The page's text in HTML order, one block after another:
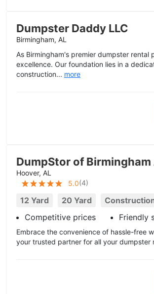
Dumpster Daddy LLC
Birmingham, AL
As Birmingham's premier dumpster
excellence. Our foundation lies in a
construction... more
DumpStor of Birmingham
Hoover, AL
5.0(4)
12 Yard 20 Yard
Competitive prices
Friendly
Embrace the convenience of hassle-free
your trusted partner for all your dumpster